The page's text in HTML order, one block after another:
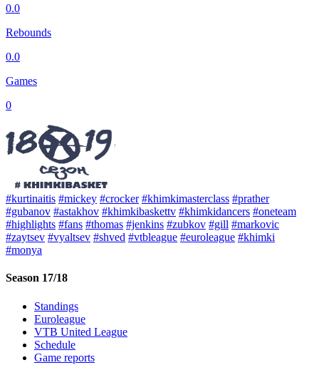
0.0
Rebounds
0.0
Games
0
#kurtinaitis #mickey #crocker #khimkimasterclass #prather
#gubanov #astakhov #khimkibaskettv #khimkidancers #oneteam
#highlights #fans #thomas #jenkins #zubkov #gill #markovic
#zaytsev #vyaltsev #shved #vtbleague #euroleague #khimki
#monya
Season 17/18
Standings
Euroleague
VTB United League
Schedule
Game reports